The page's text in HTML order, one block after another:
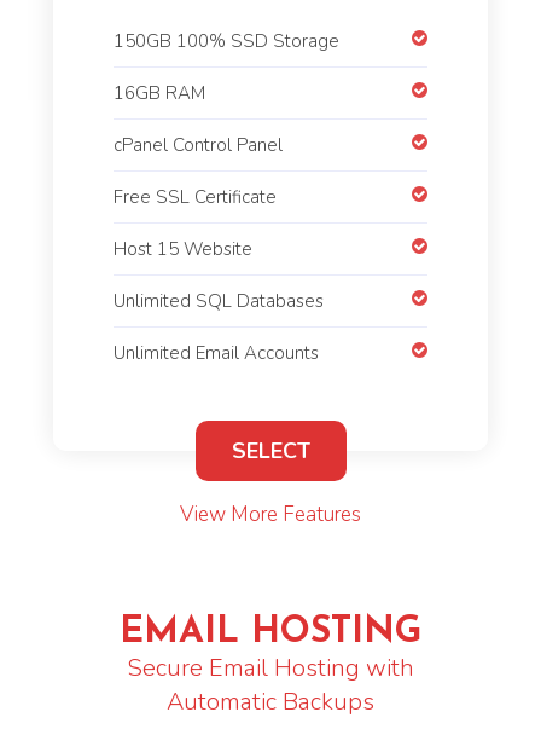
150GB 100% SSD Storage
16GB RAM
cPanel Control Panel
Free SSL Certificate
Host 15 Website
Unlimited SQL Databases
Unlimited Email Accounts
SELECT
View More Features
EMAIL HOSTING
Secure Email Hosting with
Automatic Backups